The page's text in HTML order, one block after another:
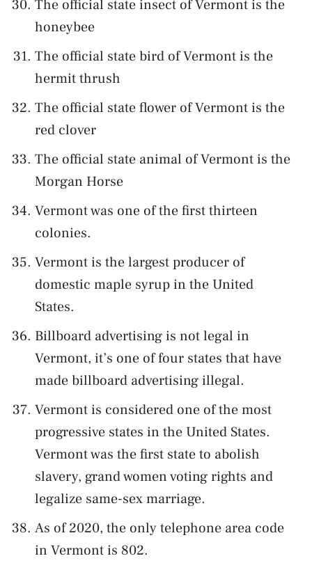
The official state insect of Vermont is the
honeybee
The official state bird of Vermont is the
hermit thrush
The official state flower of Vermont is the
red clover
The official state animal of Vermont is the
Morgan Horse
Vermont was one of the first thirteen
colonies.
Vermont is the largest producer of
domestic maple syrup in the United
States.
Billboard advertising is not legal in
Vermont, it’s one of four states that have
made billboard advertising illegal.
Vermont is considered one of the most
progressive states in the United States.
Vermont was the first state to abolish
slavery, grand women voting rights and
legalize same-sex marriage.
As of 2020, the only telephone area code
in Vermont is 802.